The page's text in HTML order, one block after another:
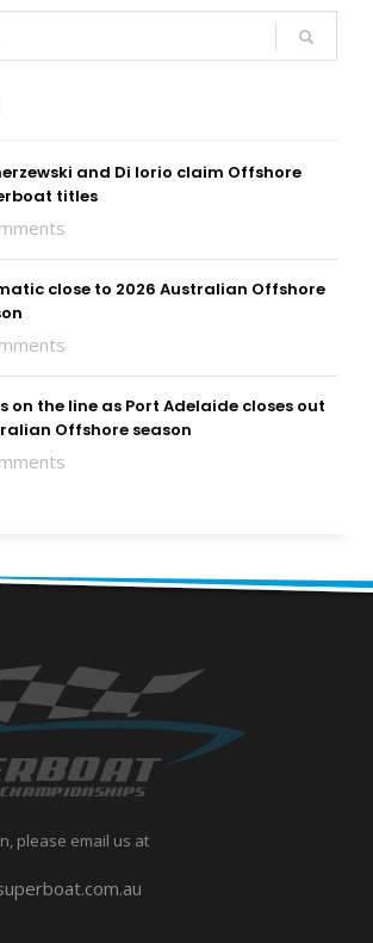
and Di Iorio claim Offshore
titles
close to 2026 Australian Offshore
on the line as Port Adelaide closes out
Offshore season
please email us at